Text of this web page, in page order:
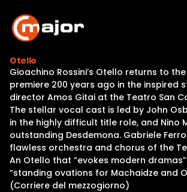
content
Home
Programs
Releases
About
Contact Us
Otello
Gioachino Rossini’s Otello returns to
premiere 200 years ago in the inspired
director Amos Gitai at the Teatro San
The stellar vocal cast is led by John
in the highly difficult title role, and Nino
outstanding Desdemona. Gabriele
flawless orchestra and chorus of the
An Otello that “evokes modern
“standing ovations for Machaidze and
(Corriere del mezzogiorno)